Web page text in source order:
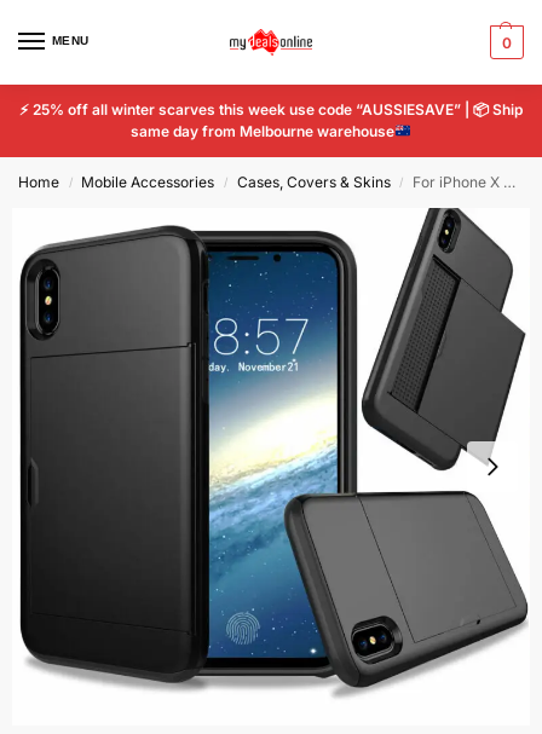
MENU 0
⚡ 25% off all winter scarves this week use code “AUSSIESAVE” | 📦Ship
same day from Melbourne warehouse
Home / Mobile Accessories / Cases, Covers & Skins / For iPhone X Shockproof Phone Case with Credit Card Holder Cover